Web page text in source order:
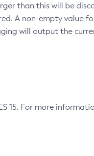
than this will be
A non-empty value
will output the
15. For more